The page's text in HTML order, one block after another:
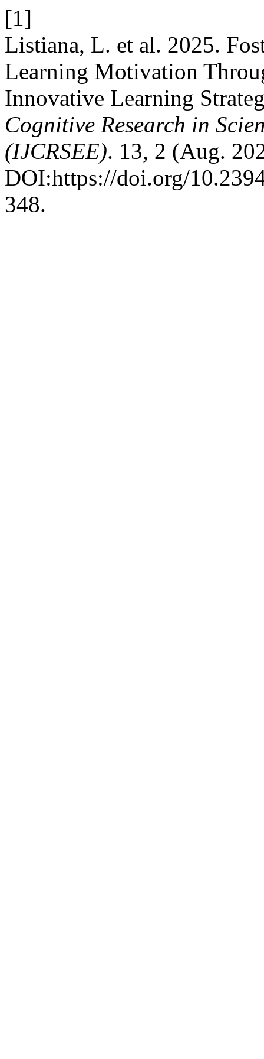
[1]
Listiana, L. et al. 2025.
Learning Motivation
Innovative Learning
Cognitive Research in
(IJCRSEE). 13, 2 (Aug.
DOI:https://doi.org/
348.